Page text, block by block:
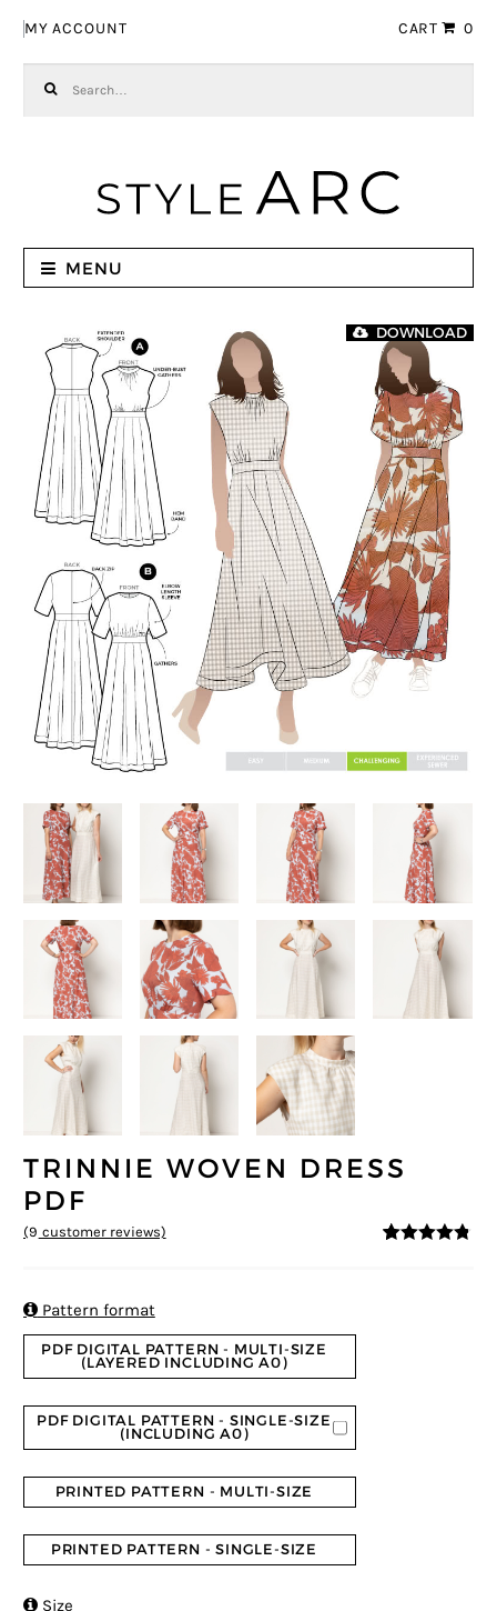
MY ACCOUNT CART 0
MENU
DOWNLOAD
TRINNIE WOVEN DRESS
PDF
(9 customer reviews)
Pattern format
PDF DIGITAL PATTERN - MULTI-SIZE
(LAYERED INCLUDING A0)
PDF DIGITAL PATTERN - SINGLE-SIZE
(INCLUDING A0)
PRINTED PATTERN - MULTI-SIZE
PRINTED PATTERN - SINGLE-SIZE
Size